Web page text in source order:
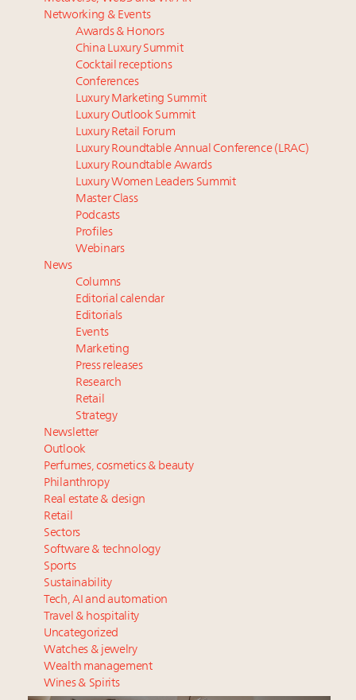
starter-home sales stall: report
Forbes Travel Guide extends mark of excellence with
Verified Luxury Residences
What the past 10 years did to US consumers: report
Mediterranean travel shifting away from high-speed
itineraries: report
‘Affluent India’ population to grow to 100 million by
2027: report
Philanthropic priorities will change as women on
track to overtake men in charitable giving
How did Patek Philippe build an Instagram
following of nearly 2M in five years?
Global luxury spending reaches $1.65 trillion in 2025
as experiences outpace tangible goods: report
Networking & Events
Awards & Honors
China Luxury Summit
Cocktail receptions
Conferences
Luxury Marketing Summit
Luxury Outlook Summit
Luxury Retail Forum
Luxury Roundtable Annual Conference (LRAC)
Luxury Roundtable Awards
Luxury Women Leaders Summit
Master Class
Podcasts
Profiles
Webinars
News
Columns
Editorial calendar
Editorials
Events
Marketing
Press releases
Research
Retail
Strategy
Newsletter
Outlook
Perfumes, cosmetics & beauty
Philanthropy
Real estate & design
Retail
Sectors
Software & technology
Sports
Sustainability
Tech, AI and automation
Travel & hospitality
Uncategorized
Watches & jewelry
Wealth management
Wines & Spirits